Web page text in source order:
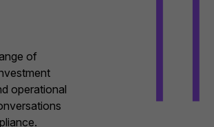
of
operational